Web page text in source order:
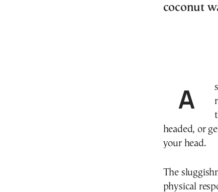
coconut
As
headed, or
your head.
The
physical